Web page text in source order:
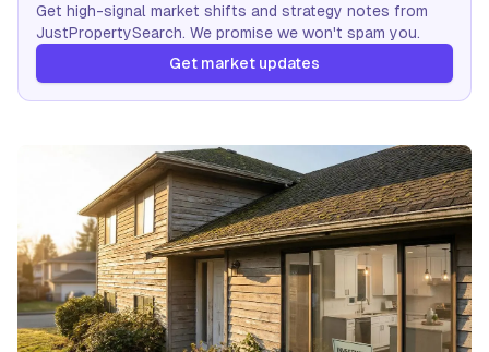
Get high-signal market shifts and strategy notes from
JustPropertySearch. We promise we won't spam you.
Get market updates